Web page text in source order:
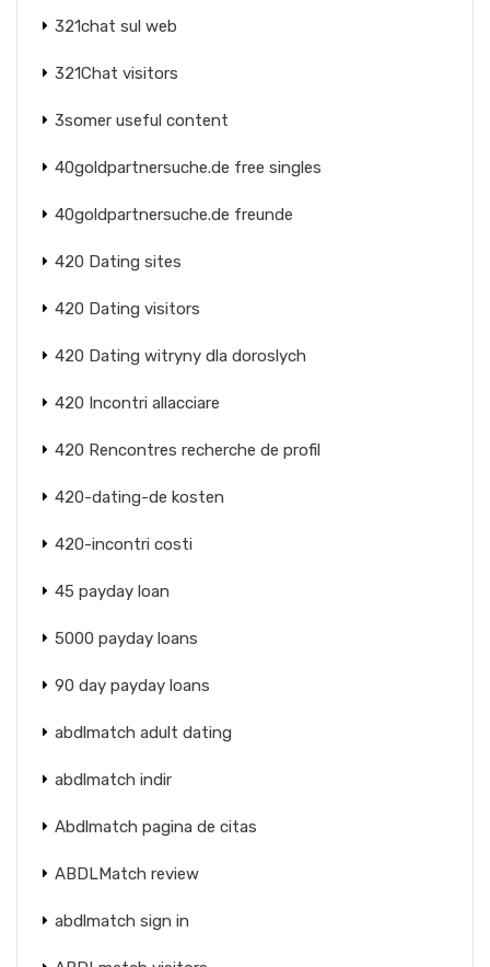
321chat sul web
321Chat visitors
3somer useful content
40goldpartnersuche.de free singles
40goldpartnersuche.de freunde
420 Dating sites
420 Dating visitors
420 Dating witryny dla doroslych
420 Incontri allacciare
420 Rencontres recherche de profil
420-dating-de kosten
420-incontri costi
45 payday loan
5000 payday loans
90 day payday loans
abdlmatch adult dating
abdlmatch indir
Abdlmatch pagina de citas
ABDLMatch review
abdlmatch sign in